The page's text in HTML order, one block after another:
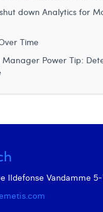
down Analytics for
Time
Manager Power Tip:
Ildefonse Vandamme